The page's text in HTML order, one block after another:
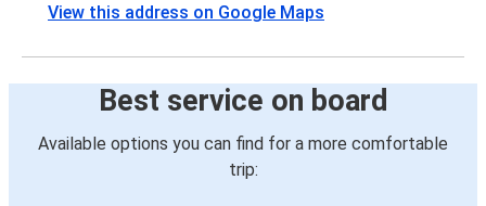
View this address on Google Maps
Best service on board
Available options you can find for a more comfortable
trip: